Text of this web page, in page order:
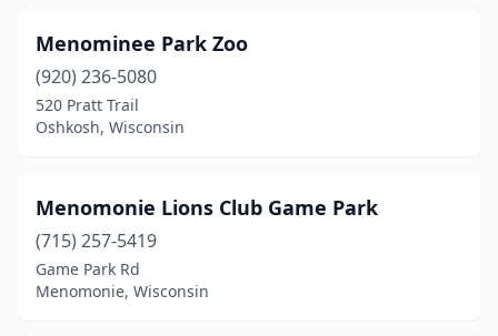
Menominee Park Zoo
(920) 236-5080
520 Pratt Trail
Oshkosh, Wisconsin
Menomonie Lions Club Game Park
(715) 257-5419
Game Park Rd
Menomonie, Wisconsin